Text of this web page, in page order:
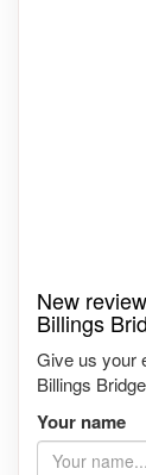
New
Billings
Give us your
Billings
Your name